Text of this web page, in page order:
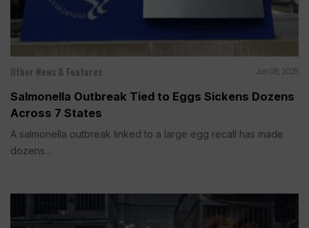
Other News & Features Jun 08, 2025
Salmonella Outbreak Tied to Eggs Sickens Dozens
Across 7 States
A salmonella outbreak linked to a large egg recall has made
dozens...